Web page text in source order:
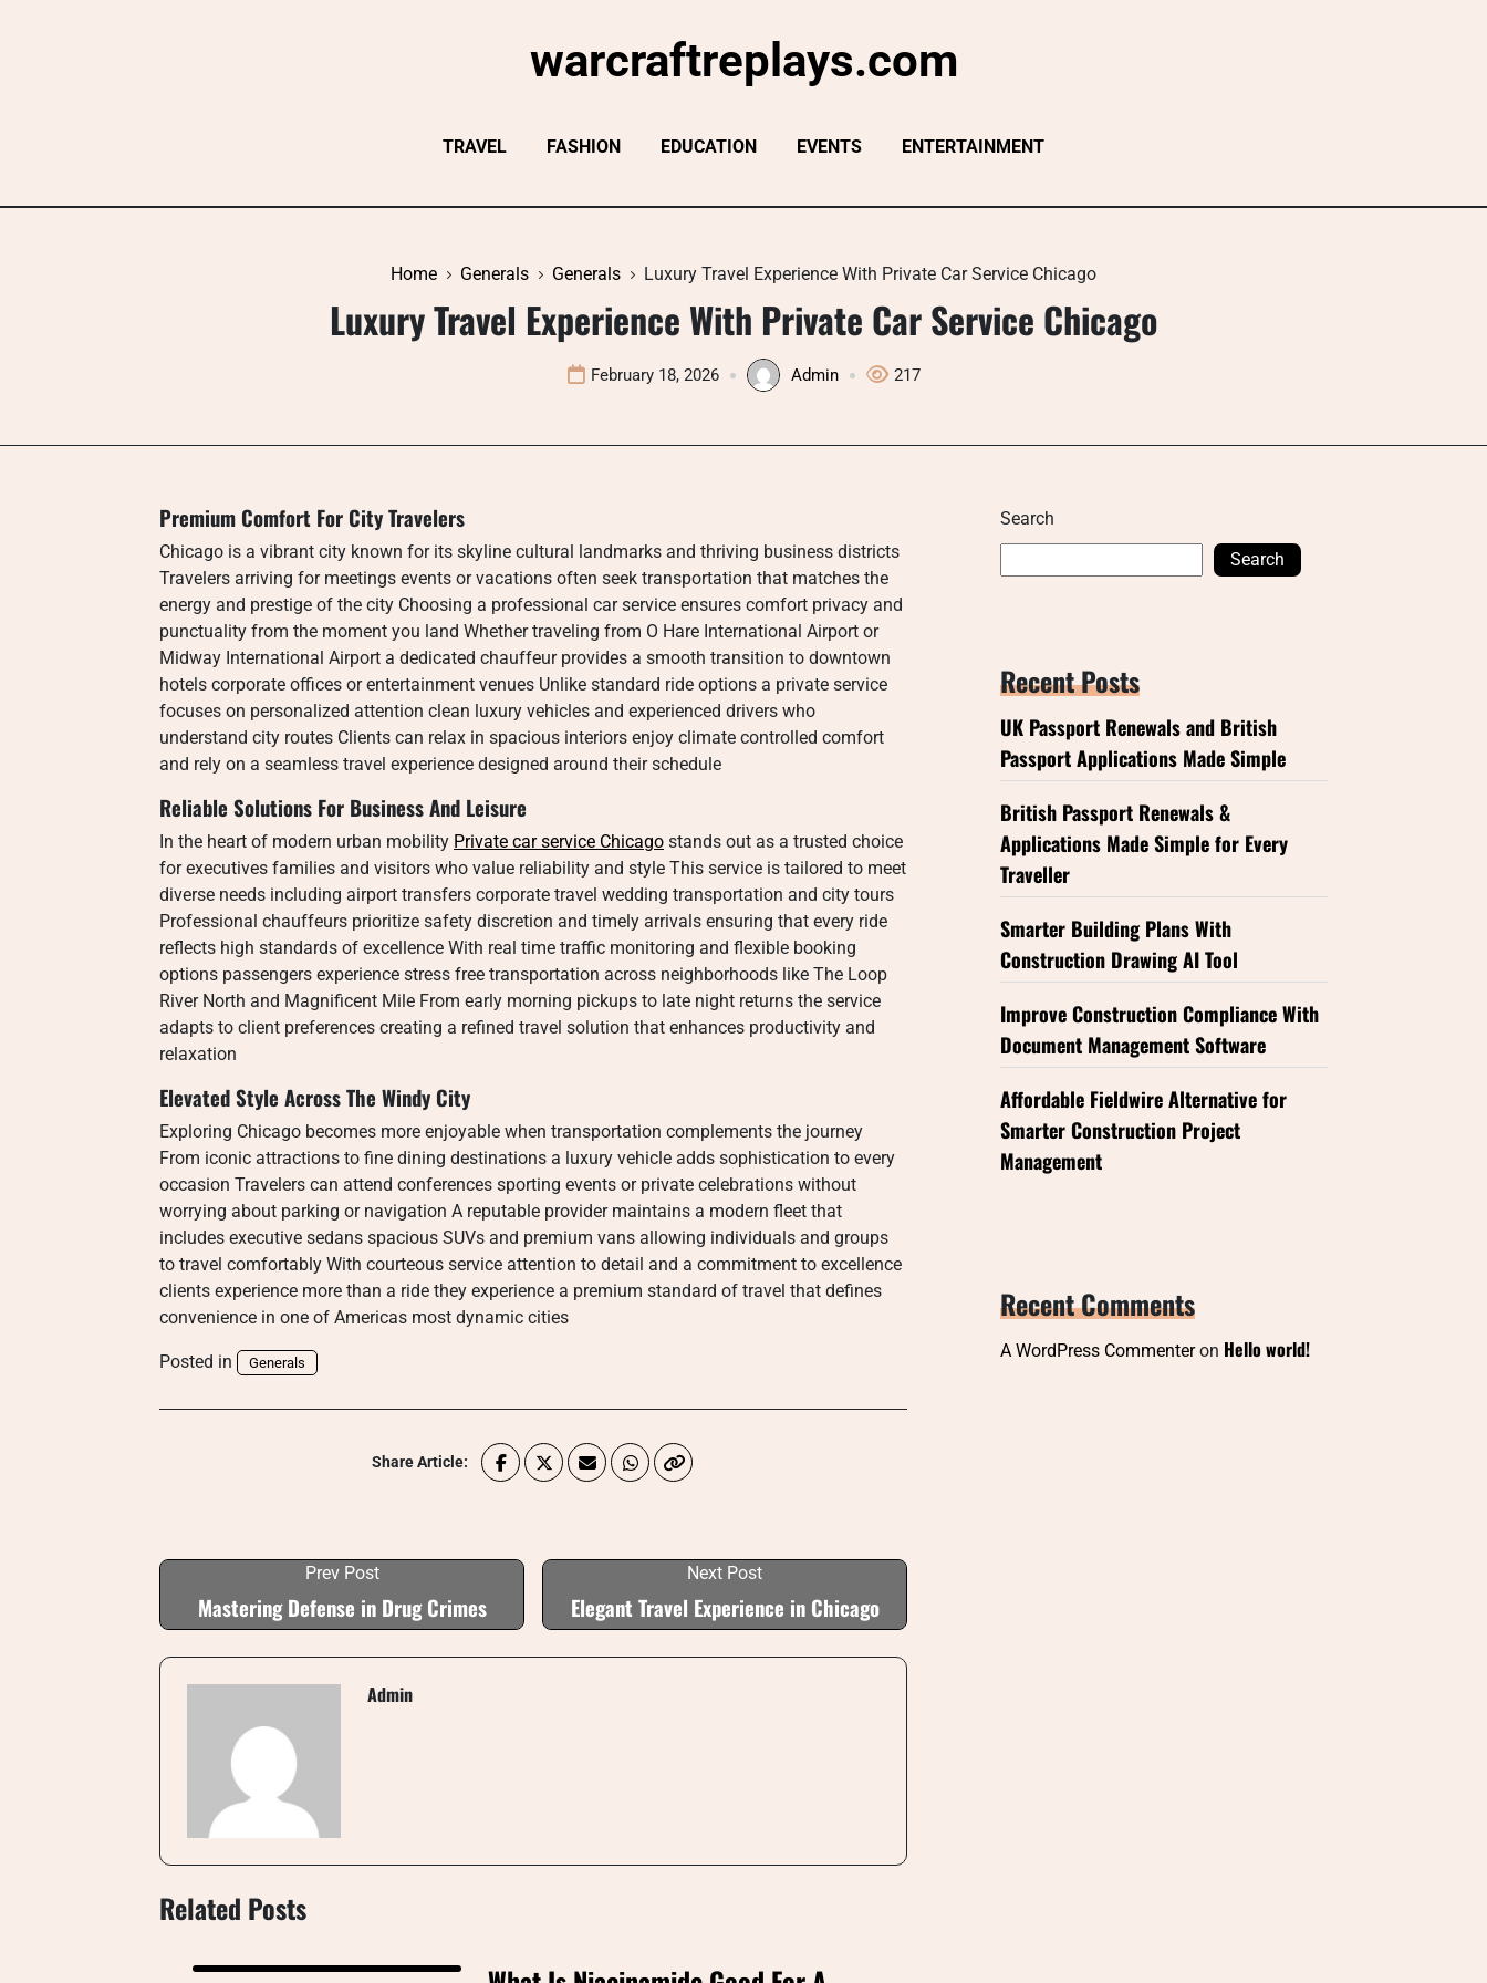
warcraftreplays.com
TRAVEL FASHION EDUCATION EVENTS ENTERTAINMENT
Home Generals Generals Luxury Travel Experience With Private Car Service Chicago
Luxury Travel Experience With Private Car Service Chicago
February 18, 2026 Admin 217
Premium Comfort For City Travelers
Chicago is a vibrant city known for its skyline cultural landmarks and thriving business districts
Travelers arriving for meetings events or vacations often seek transportation that matches the
energy and prestige of the city Choosing a professional car service ensures comfort privacy and
punctuality from the moment you land Whether traveling from O Hare International Airport or
Midway International Airport a dedicated chauffeur provides a smooth transition to downtown
hotels corporate offices or entertainment venues Unlike standard ride options a private service
focuses on personalized attention clean luxury vehicles and experienced drivers who
understand city routes Clients can relax in spacious interiors enjoy climate controlled comfort
and rely on a seamless travel experience designed around their schedule
Reliable Solutions For Business And Leisure
In the heart of modern urban mobility Private car service Chicago stands out as a trusted choice
for executives families and visitors who value reliability and style This service is tailored to meet
diverse needs including airport transfers corporate travel wedding transportation and city tours
Professional chauffeurs prioritize safety discretion and timely arrivals ensuring that every ride
reflects high standards of excellence With real time traffic monitoring and flexible booking
options passengers experience stress free transportation across neighborhoods like The Loop
River North and Magnificent Mile From early morning pickups to late night returns the service
adapts to client preferences creating a refined travel solution that enhances productivity and
relaxation
Elevated Style Across The Windy City
Exploring Chicago becomes more enjoyable when transportation complements the journey
From iconic attractions to fine dining destinations a luxury vehicle adds sophistication to every
occasion Travelers can attend conferences sporting events or private celebrations without
worrying about parking or navigation A reputable provider maintains a modern fleet that
includes executive sedans spacious SUVs and premium vans allowing individuals and groups
to travel comfortably With courteous service attention to detail and a commitment to excellence
clients experience more than a ride they experience a premium standard of travel that defines
convenience in one of Americas most dynamic cities
Posted in Generals
Share Article:
Prev Post
Mastering Defense in Drug Crimes
Next Post
Elegant Travel Experience in Chicago
Admin
Related Posts
Search
Search
Recent Posts
UK Passport Renewals and British
Passport Applications Made Simple
British Passport Renewals &
Applications Made Simple for Every
Traveller
Smarter Building Plans With
Construction Drawing AI Tool
Improve Construction Compliance With
Document Management Software
Affordable Fieldwire Alternative for
Smarter Construction Project
Management
Recent Comments
A WordPress Commenteron Hello world!